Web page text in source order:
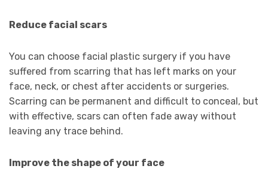
Reduce facial scars
You can choose facial plastic surgery if you have
suffered from scarring that has left marks on your
face, neck, or chest after accidents or surgeries.
Scarring can be permanent and difficult to conceal, but
with effective, scars can often fade away without
leaving any trace behind.
Improve the shape of your face